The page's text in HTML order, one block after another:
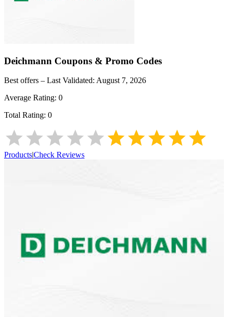
Deichmann Coupons & Promo Codes
Best offers – Last Validated: August 7, 2026
Average Rating: 0
Total Rating: 0
Products|Check Reviews